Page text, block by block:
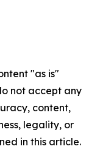
"as is"
not accept any
content,
legality, or
in this article.